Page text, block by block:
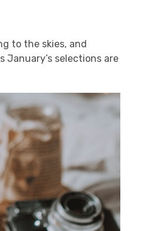
to the skies, and
selections are